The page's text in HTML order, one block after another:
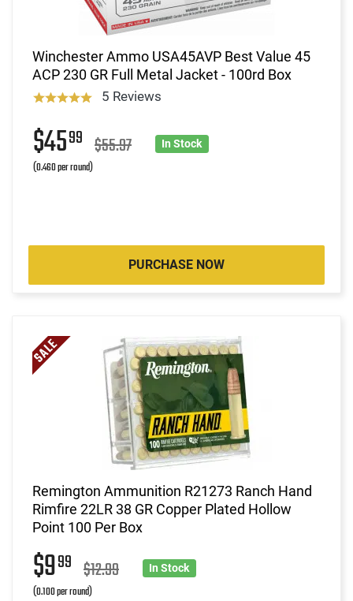
Winchester Ammo USA45AVP Best Value 45
ACP 230 GR Full Metal Jacket - 100rd Box
5 Reviews
$4599 $55.97
(0.460 per round)
In Stock
PURCHASE NOW
Remington Ammunition R21273 Ranch Hand
Rimfire 22LR 38 GR Copper Plated Hollow
Point 100 Per Box
$999 $12.99
(0.100 per round)
In Stock